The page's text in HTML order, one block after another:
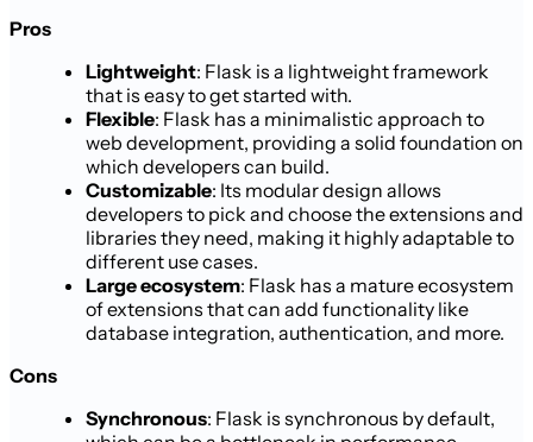
Pros
Lightweight: Flask is a lightweight framework
that is easy to get started with.
Flexible: Flask has a minimalistic approach to
web development, providing a solid foundation on
which developers can build.
Customizable: Its modular design allows
developers to pick and choose the extensions and
libraries they need, making it highly adaptable to
different use cases.
Large ecosystem: Flask has a mature ecosystem
of extensions that can add functionality like
database integration, authentication, and more.
Cons
Synchronous: Flask is synchronous by default,